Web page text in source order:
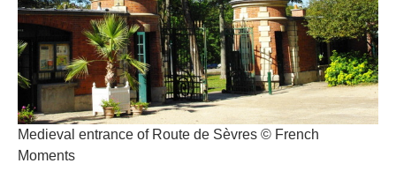
Medieval entrance of Route de Sèvres © French
Moments